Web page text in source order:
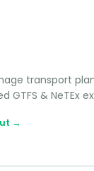
transport
GTFS & NeTEx
→